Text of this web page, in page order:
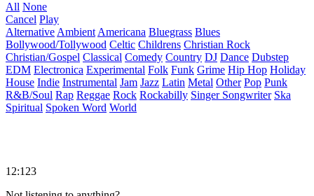
All None
Cancel Play
Alternative Ambient Americana Bluegrass Blues
Bollywood/Tollywood Celtic Childrens Christian Rock
Christian/Gospel Classical Comedy Country DJ Dance Dubstep
EDM Electronica Experimental Folk Funk Grime Hip Hop Holiday
House Indie Instrumental Jam Jazz Latin Metal Other Pop Punk
R&B/Soul Rap Reggae Rock Rockabilly Singer Songwriter Ska
Spiritual Spoken Word World
12:123